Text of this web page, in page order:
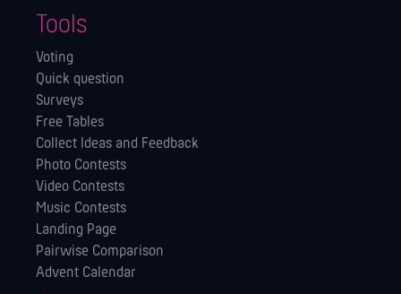
Tools
Voting
Quick question
Surveys
Free Tables
Collect Ideas and Feedback
Photo Contests
Video Contests
Music Contests
Landing Page
Pairwise Comparison
Advent Calendar